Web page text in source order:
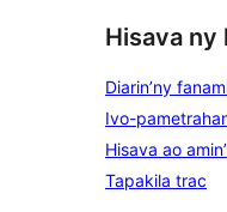
Hisava ny
Diarin’ny
Ivo-
Hisava ao
Tapakila trac